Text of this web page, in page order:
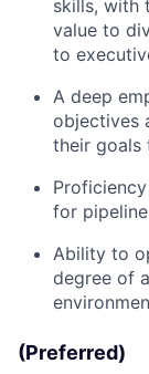
skills, with
value to
to
A deep
objectives
their goals
for
Ability to
degree of
(Preferred)